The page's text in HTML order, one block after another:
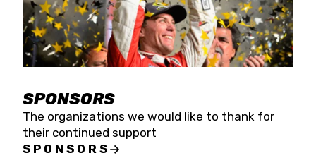
SPONSORS
The organizations we would like to thank for
their continued support
SPONSORS